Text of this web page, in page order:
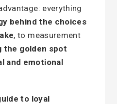
everything
behind the choices
, to measurement
the golden spot
and emotional
to loyal